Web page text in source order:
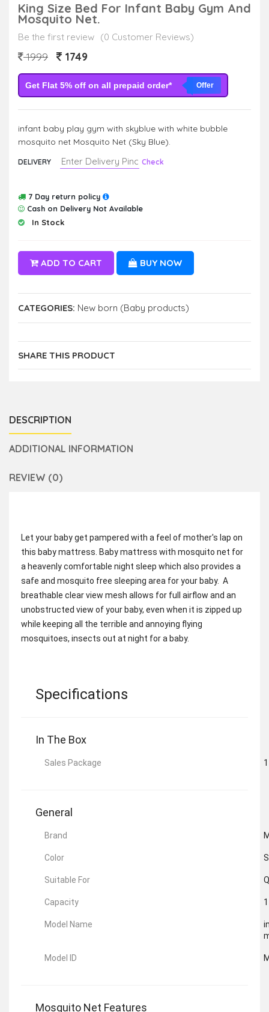
King Size Bed For Infant Baby Gym And
Mosquito Net.
Be the first review (0 Customer Reviews)
1999 1749
Get Flat 5% off on all prepaid order* Offer
infant baby play gym with skyblue with white bubble
mosquito net Mosquito Net (Sky Blue).
DELIVERY Check
7 Day return policy
Cash on Delivery Not Available
In Stock
ADD TO CART BUY NOW
CATEGORIES: New born (Baby products)
SHARE THIS PRODUCT
DESCRIPTION
ADDITIONAL INFORMATION
REVIEW (0)
Let your baby get pampered with a feel of mother's lap on
this baby mattress. Baby mattress with mosquito net for
a heavenly comfortable night sleep which also provides a
safe and mosquito free sleeping area for your baby. A
breathable clear view mesh allows for full airflow and an
unobstructed view of your baby, even when it is zipped up
while keeping all the terrible and annoying flying
mosquitoes, insects out at night for a baby.
Specifications
In The Box
Sales Package 1
General
Brand
Color
Suitable For
Capacity
Model Name
Model ID
Mosquito Net Features